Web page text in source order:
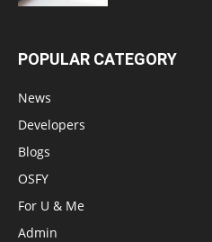
POPULAR CATEGORY
News
Developers
Blogs
OSFY
For U & Me
Admin